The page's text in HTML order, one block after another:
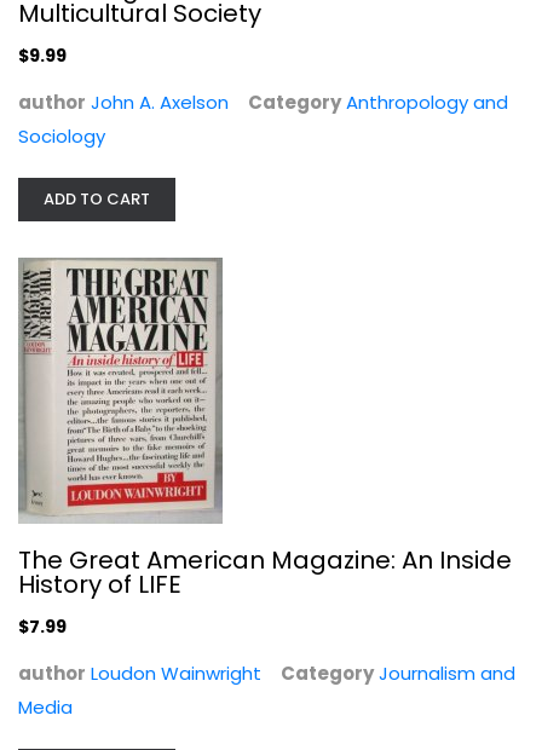
Every Vote Equal
Multicultural Society
$9.99
author John A. Axelson CategoryAnthropology and
Sociology
ADD TO CART
The Great American Magazine: An Inside
History of LIFE
$7.99
author Loudon Wainwright CategoryJournalism and
Media